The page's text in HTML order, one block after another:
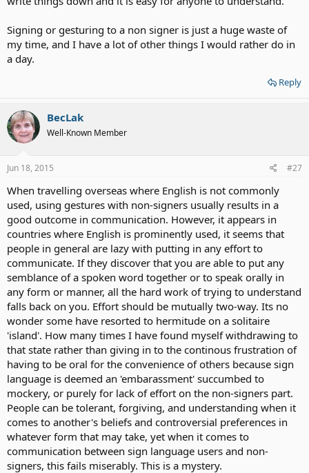
Signing or gesturing to a non signer is just a huge waste of
my time, and I have a lot of other things I would rather do in
a day.
Reply
BecLak
Well-Known Member
Jun 18, 2015 #27
When travelling overseas where English is not commonly
used, using gestures with non-signers usually results in a
good outcome in communication. However, it appears in
countries where English is prominently used, it seems that
people in general are lazy with putting in any effort to
communicate. If they discover that you are able to put any
semblance of a spoken word together or to speak orally in
any form or manner, all the hard work of trying to understand
falls back on you. Effort should be mutually two-way. Its no
wonder some have resorted to hermitude on a solitaire
'island'. How many times I have found myself withdrawing to
that state rather than giving in to the continous frustration of
having to be oral for the convenience of others because sign
language is deemed an 'embarassment' succumbed to
mockery, or purely for lack of effort on the non-signers part.
People can be tolerant, forgiving, and understanding when it
comes to another's beliefs and controversial preferences in
whatever form that may take, yet when it comes to
communication between sign language users and non-
signers, this fails miserably. This is a mystery.